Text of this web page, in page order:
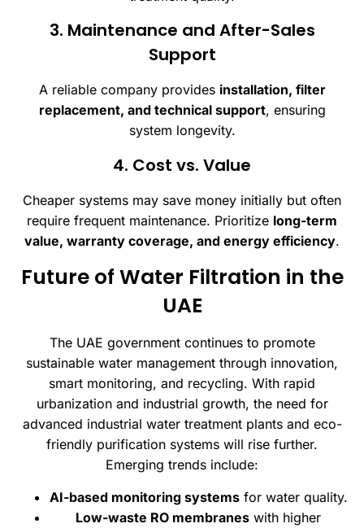
3. Maintenance and After-Sales
Support
A reliable company provides installation, filter
replacement, and technical support, ensuring
system longevity.
4. Cost vs. Value
Cheaper systems may save money initially but often
require frequent maintenance. Prioritize long-term
value, warranty coverage, and energy efficiency.
Future of Water Filtration in the
UAE
The UAE government continues to promote
sustainable water management through innovation,
smart monitoring, and recycling. With rapid
urbanization and industrial growth, the need for
advanced industrial water treatment plants and eco-
friendly purification systems will rise further.
Emerging trends include:
AI-based monitoring systemsfor water quality.
Low-waste RO membranes with higher